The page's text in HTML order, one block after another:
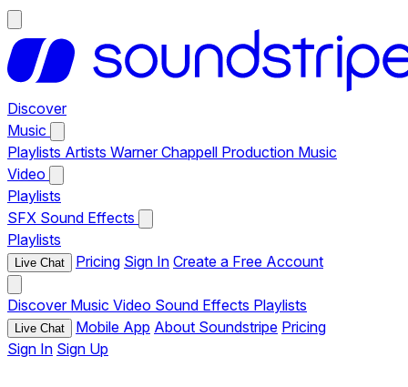
Discover
Music
Playlists Artists Warner Chappell Production Music
Video
Playlists
SFX Sound Effects
Playlists
Live Chat Pricing Sign In Create a Free Account
Discover Music Video Sound Effects Playlists
Live Chat Mobile App About Soundstripe Pricing
Sign In Sign Up